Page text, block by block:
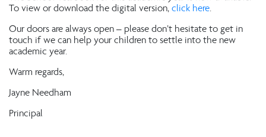
To view or download the digital version, click here
Our doors are always open – please don’t hesitate to get in
touch if we can help your children to settle into the new
academic year.
Warm regards,
Jayne Needham
Principal